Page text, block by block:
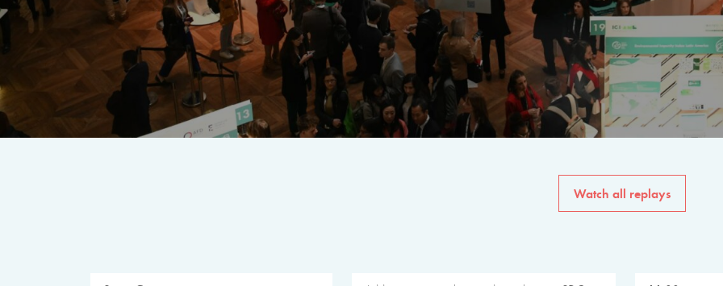
THE PROGRAM
A multilateral milestone
The program for the 6th
speakers from
private sector, philanthropy
common solutions to the
Watch all replays